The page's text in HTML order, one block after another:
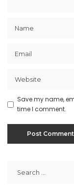
Save my name,
time I comment.